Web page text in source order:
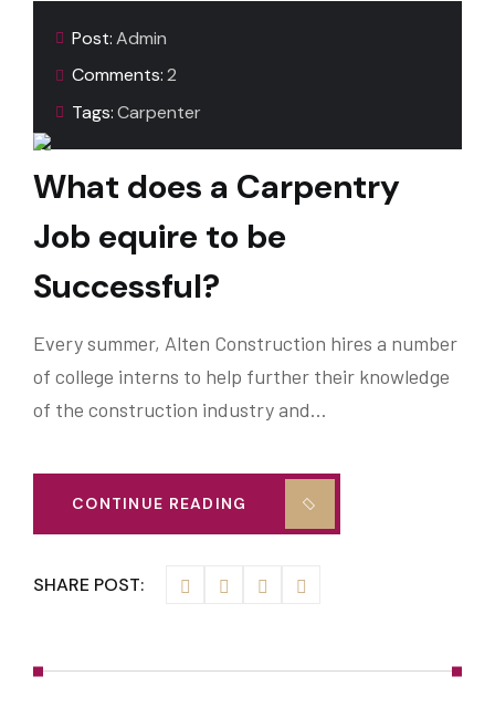
What does a Carpentry
Job equire to be
Successful?
Every summer, Alten Construction hires a number
of college interns to help further their knowledge
of the construction industry and…
Post:Admin
Comments:2
Tags:Carpenter
CONTINUE READING
SHARE POST: